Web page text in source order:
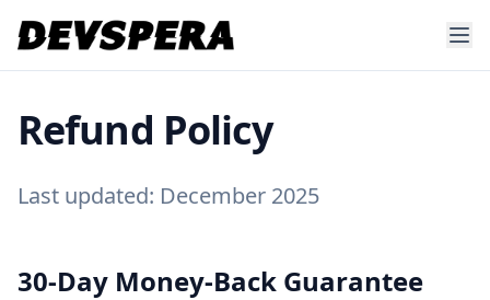
Refund Policy
Last updated: December 2025
30-Day Money-Back Guarantee